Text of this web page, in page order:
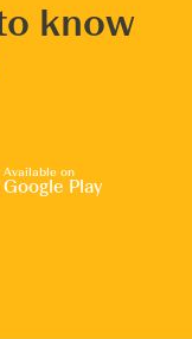
know
Available on
Google Play